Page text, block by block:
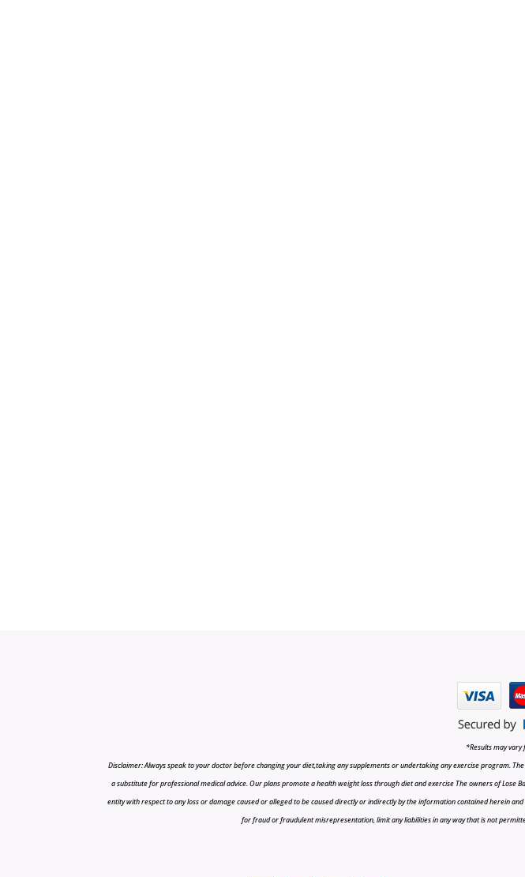
*Results may
Disclaimer: Always speak to your doctor before changing your diet,taking any supplements or undertaking any exercise program.
a substitute for professional medical advice. Our plans promote a health weight loss through diet and exercise The owners of
entity with respect to any loss or damage caused or alleged to be caused directly or indirectly by the information contained herein
for fraud or fraudulent misrepresentation, limit any liabilities in any way that is not